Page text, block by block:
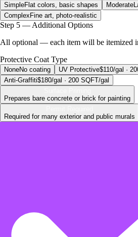
SimpleFlat colors, basic shapes Moderate
Complex Fine art, photo-realistic
Step 5 — Additional Options
All optional — each item will be itemized
Protective Coat Type
NoneNo coating UV Protective$110/gal ·
Anti-Graffiti$180/gal · 200 SQFT/gal
Prepares bare concrete or brick for painting
Required for many exterior and public murals